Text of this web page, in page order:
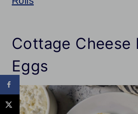
Cottage Cheese
Eggs